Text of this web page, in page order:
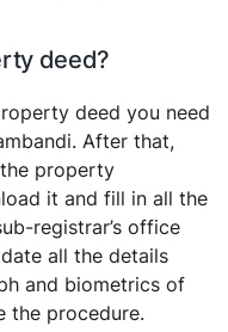
deed?
deed you need
After that,
property
it and fill in all the
registrar’s office
all the details
and biometrics of
the procedure.